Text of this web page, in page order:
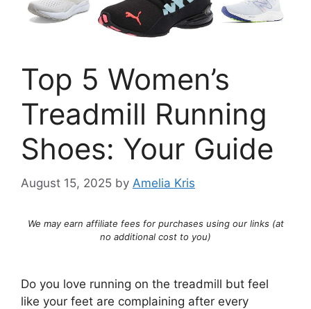
Top 5 Women’s
Treadmill Running
Shoes: Your Guide
August 15, 2025 by Amelia Kris
We may earn affiliate fees for purchases using our links (at
no additional cost to you)
Do you love running on the treadmill but feel
like your feet are complaining after every